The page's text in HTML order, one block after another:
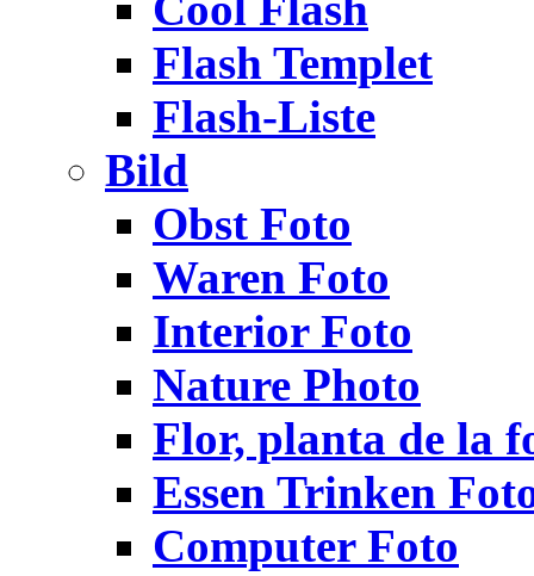
Flash Templet
Flash-Liste
Bild
Obst Foto
Waren Foto
Interior Foto
Nature Photo
Flor, planta de la
Essen Trinken
Computer Foto